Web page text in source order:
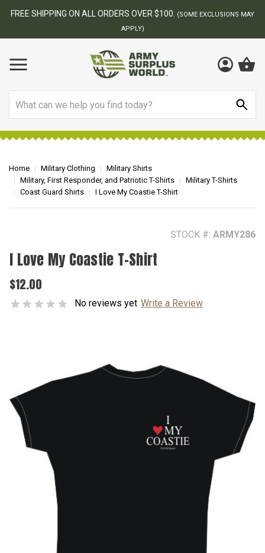
BEST ONLINE ARMY SURPLUS STORE
Home Military Clothing
Military Shirts
Military, First Responder, and Patriotic T-Shirts
Military T-Shirts
Coast Guard Shirts
I Love My Coastie T-Shirt
STOCK #: ARMY286
I Love My Coastie T-Shirt
$12.00
No reviews yet Write a Review